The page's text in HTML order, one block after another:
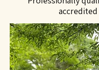
accredited